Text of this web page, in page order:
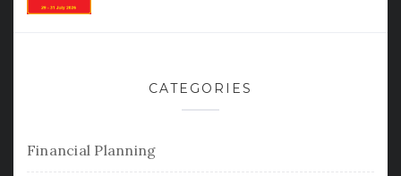
CATEGORIES
Financial Planning